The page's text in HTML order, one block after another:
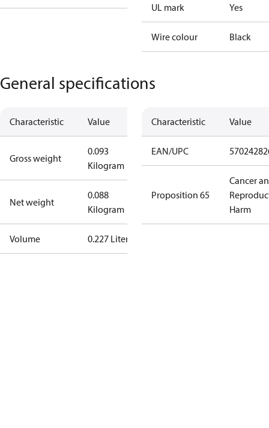
UL mark Yes
Wire colour Black
General specifications
Characteristic Value
Gross weight
0.093
Kilogram
Net weight
0.088
Kilogram
Volume 0.227 Liter
Characteristic Value
EAN/UPC
Proposition 65
Cancer
Harm